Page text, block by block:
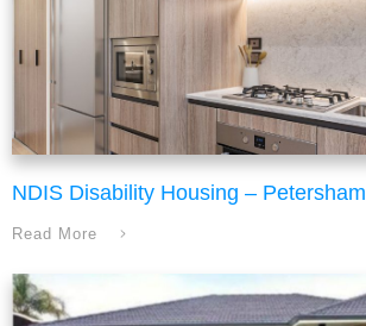
NDIS Disability Housing – Petersham
Read More